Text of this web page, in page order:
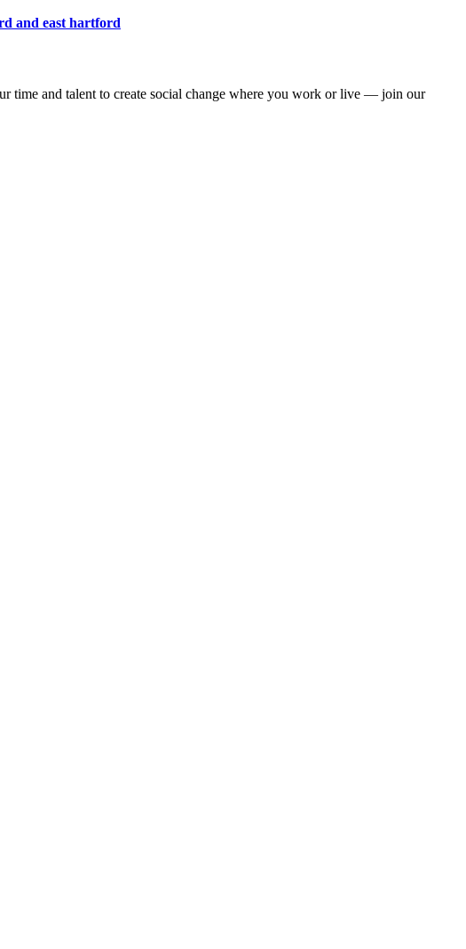
and east hartford
time and talent to create social change where you work or live — join our